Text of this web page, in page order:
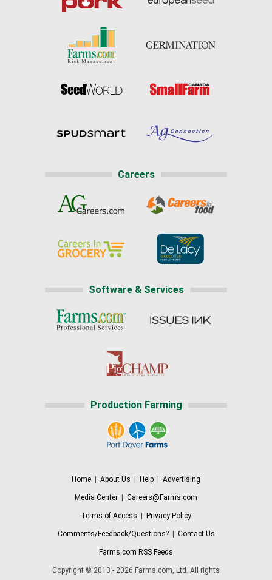
Careers
Software & Services
Production Farming
Home About Us Help Advertising
Media Center Careers@Farms.com
Terms of Access Privacy Policy
Comments/Feedback/Questions?| Contact Us
Farms.com RSS Feeds
Copyright © 2013 - 2026 Farms.com, Ltd. All rights